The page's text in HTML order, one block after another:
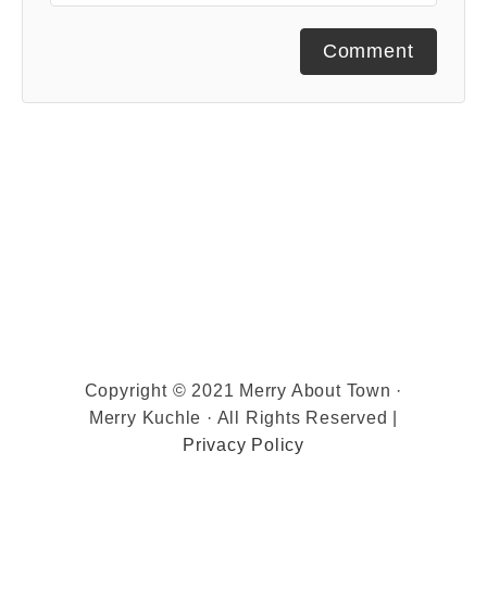
Comment
Copyright © 2021 Merry About Town ·
Merry Kuchle · All Rights Reserved |
Privacy Policy